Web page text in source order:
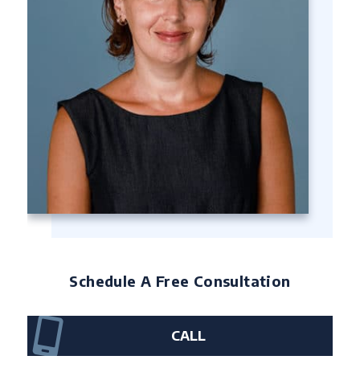
Schedule A Free Consultation
CALL